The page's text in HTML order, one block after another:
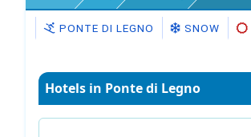
PONTE DI LEGNO SNOW
Hotels in Ponte di Legno